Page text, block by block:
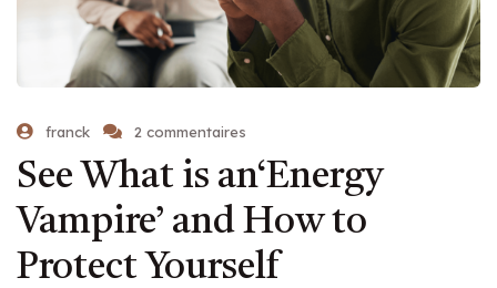
franck 2 commentaires
See What is an‘Energy
Vampire’ and How to
Protect Yourself